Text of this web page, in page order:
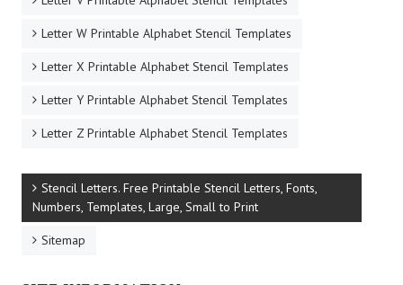
Letter W Printable Alphabet Stencil Templates
Letter X Printable Alphabet Stencil Templates
Letter Y Printable Alphabet Stencil Templates
Letter Z Printable Alphabet Stencil Templates
Stencil Letters. Free Printable Stencil Letters, Fonts,
Numbers, Templates, Large, Small to Print
Sitemap